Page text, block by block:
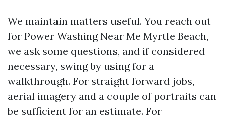
We maintain matters useful. You reach out
for Power Washing Near Me Myrtle Beach,
we ask some questions, and if considered
necessary, swing by using for a
walkthrough. For straight forward jobs,
aerial imagery and a couple of portraits can
be sufficient for an estimate. For